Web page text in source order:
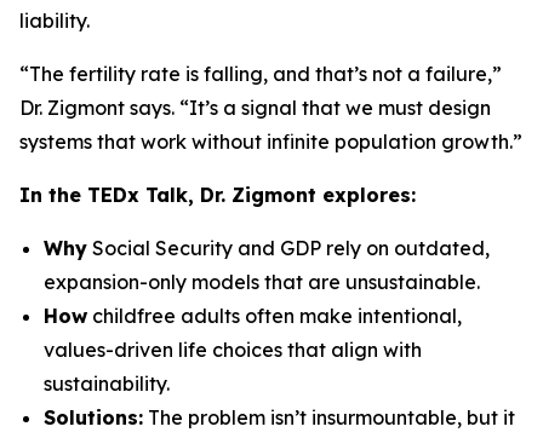
liability.
“The fertility rate is falling, and that’s not a failure,”
Dr. Zigmont says. “It’s a signal that we must design
systems that work without infinite population growth.”
In the TEDx Talk, Dr. Zigmont explores:
Why Social Security and GDP rely on outdated,
expansion-only models that are unsustainable.
How childfree adults often make intentional,
values-driven life choices that align with
sustainability.
Solutions: The problem isn’t insurmountable, but it